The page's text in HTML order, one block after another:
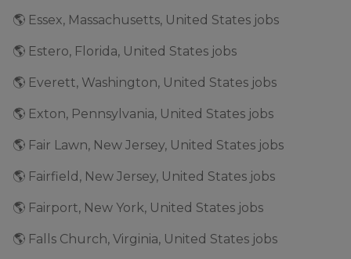
🌎 Essex, Massachusetts, United States jobs
🌎 Estero, Florida, United States jobs
🌎 Everett, Washington, United States jobs
🌎 Exton, Pennsylvania, United States jobs
🌎 Fair Lawn, New Jersey, United States jobs
🌎 Fairfield, New Jersey, United States jobs
🌎 Fairport, New York, United States jobs
🌎 Falls Church, Virginia, United States jobs